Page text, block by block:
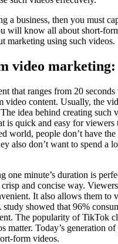
a business, then you must
will know all about short-
marketing using such videos.
video
that ranges from 20 seconds
video content. Usually, the
idea behind creating such
is quick and easy for viewers
world, people don’t have
also don’t want to spend a
one minute’s duration is
and concise way.
It also allows them to
showed that 96%
The popularity of TikTok
matter. Today’s generation
form videos.